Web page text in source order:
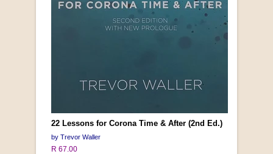
22 Lessons for Corona Time & After (2nd Ed.)
by Trevor Waller
R 67.00